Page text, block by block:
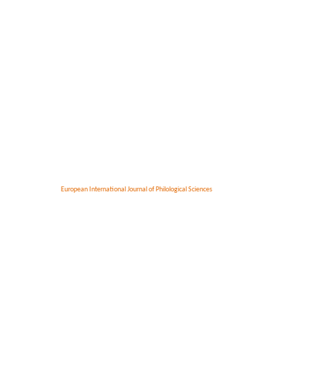
European International Journal of Philological Sciences